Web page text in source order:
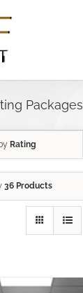
Packages
Rating
36 Products